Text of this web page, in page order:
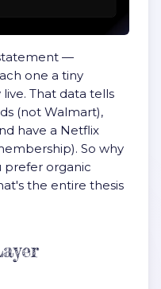
—
one a tiny
That data tells
(not Walmart),
have a Netflix
So why
prefer organic
the entire thesis